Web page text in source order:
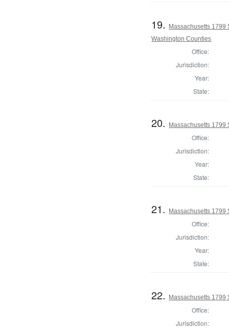
19.
Massachusetts 1799
Washington Counties
Office:
Jurisdiction:
Year:
State:
20. Massachusetts 1799
Office:
Jurisdiction:
Year:
State:
21. Massachusetts 1799
Office:
Jurisdiction:
Year:
State:
22. Massachusetts 1799
Office:
Jurisdiction: